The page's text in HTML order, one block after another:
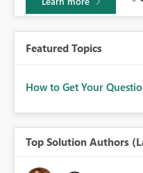
Featured Topics
How to Get Your
Top Solution Authors